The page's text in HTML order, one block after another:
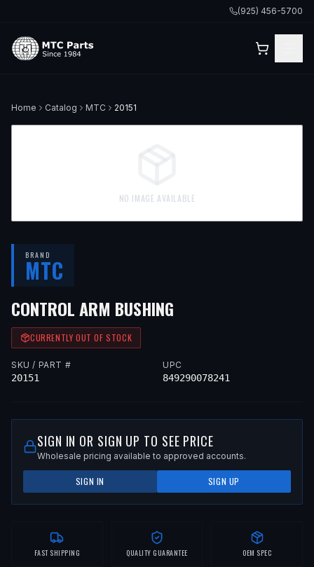
(925) 456-5700
Home Catalog MTC 20151
NO IMAGE AVAILABLE
BRAND
MTC
CONTROL ARM BUSHING
CURRENTLY OUT OF STOCK
SKU / PART #
20151
UPC
849290078241
SIGN IN OR SIGN UP TO SEE PRICE
Wholesale pricing available to approved accounts.
SIGN IN SIGN UP
FAST SHIPPING QUALITY GUARANTEE OEM SPEC